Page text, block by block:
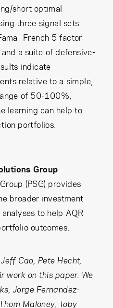
short optimal
three signal sets:
French 5 factor
a suite of defensive-
indicate
relative to a simple,
of 50-100%,
learning can help to
portfolios.
Group
(PSG) provides
broader investment
to help AQR
outcomes.
Cao, Pete Hecht,
work on this paper. We
Jorge Fernandez-
Maloney, Toby